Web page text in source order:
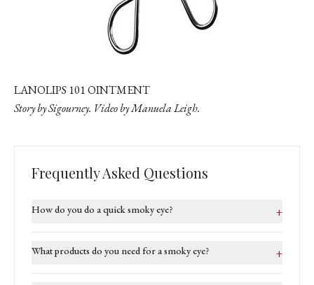
LANOLIPS 101 OINTMENT
Story by Sigourney. Video byManuela Leigh.
Frequently Asked Questions
How do you do a quick smoky eye? +
What products do you need for a smoky eye? +